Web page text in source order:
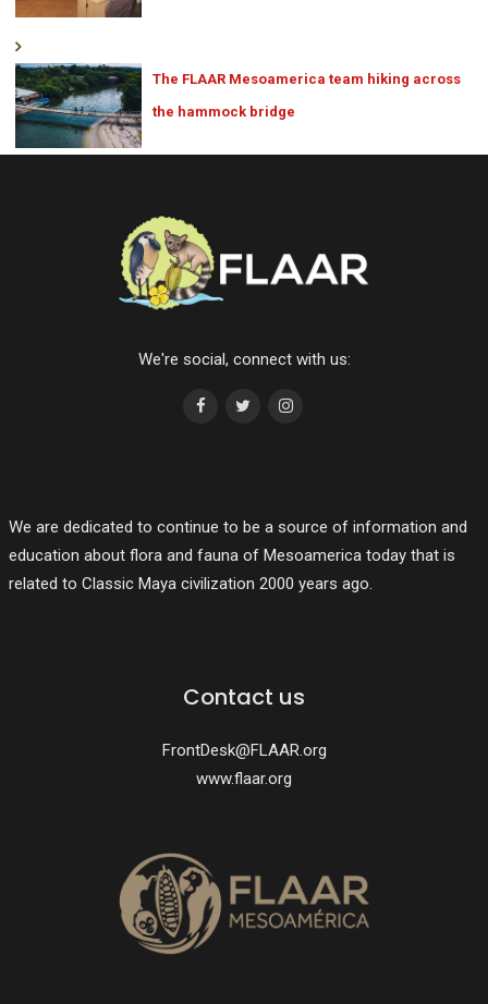
The FLAAR Mesoamerica team hiking across
the hammock bridge
We're social, connect with us:
We are dedicated to continue to be a source of information and
education about flora and fauna of Mesoamerica today that is
related to Classic Maya civilization 2000 years ago.
Contact us
FrontDesk@FLAAR.org
www.flaar.org